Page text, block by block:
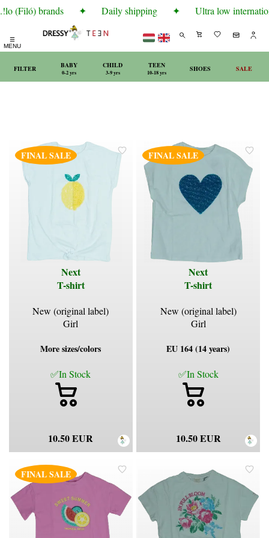
(Filó) brands ✦ Daily shipping ✦ Ultra low
☰
MENU
FILTER BABY
0-2 yrs
CHILD
3-9 yrs
TEEN
10-18 yrs SHOES SALE
FINAL SALE
Next
T-shirt
New (original label)
Girl
More sizes/colors
✅In Stock
10.50 EUR
FINAL SALE
Next
T-shirt
New (original label)
Girl
EU 164 (14 years)
✅In Stock
10.50 EUR
FINAL SALE